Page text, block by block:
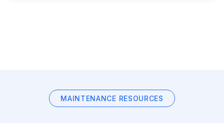
MAINTENANCE RESOURCES